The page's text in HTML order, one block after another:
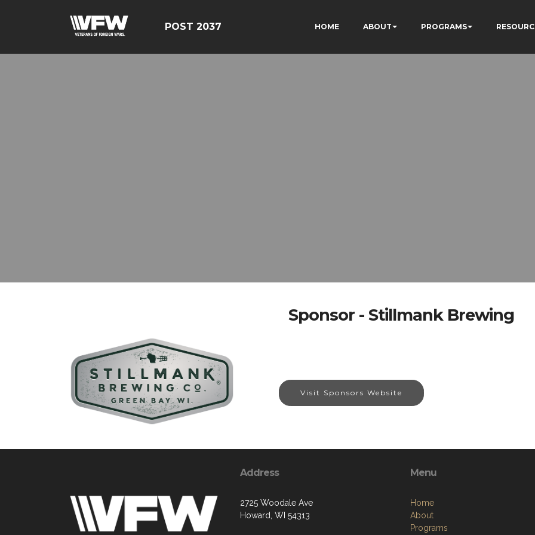
POST 2037 HOME ABOUT PROGRAMS
Sponsor - Stillmank Brewing
Visit Sponsors Website
Address
2725 Woodale Ave
Howard, WI 54313
Menu
Home
About
Programs